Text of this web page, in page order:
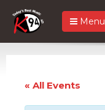
Menu
« All Events